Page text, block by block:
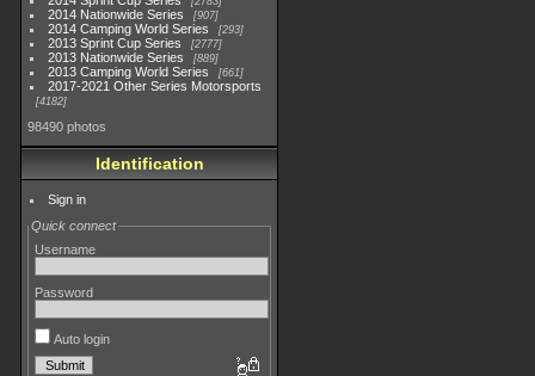
2014 Nationwide Series 907
2014 Camping World Series 293
2013 Sprint Cup Series 2777
2013 Nationwide Series 889
2013 Camping World Series 661
2017-2021 Other Series Motorsports
4182
98490 photos
Identification
Sign in
Quick connect
Username
Password
Auto login